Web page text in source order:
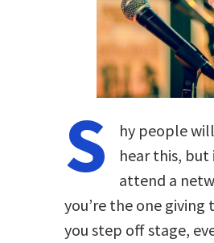
S
hy people
hear this, but
attend a
you’re the one giving
you step off stage,